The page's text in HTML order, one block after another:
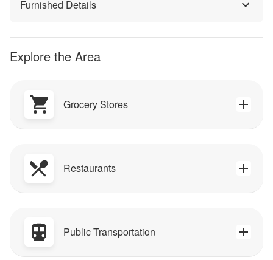
Furnished Details
Explore the Area
Grocery Stores
Restaurants
Public Transportation